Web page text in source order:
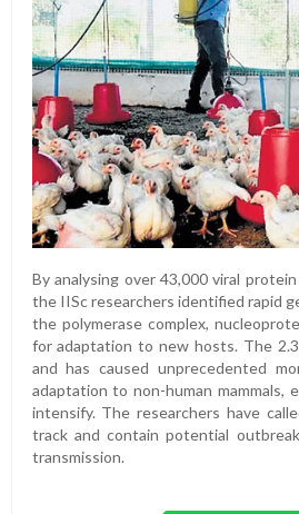
By analysing over 43,000 viral
the IISc researchers identified rapid
the polymerase complex,
for adaptation to new hosts. The
and has caused unprecedented
adaptation to non-human
intensify. The researchers have
track and contain potential
transmission.